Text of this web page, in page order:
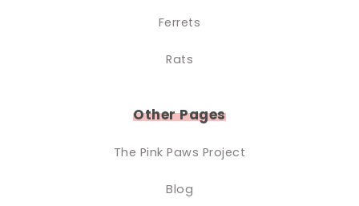
Ferrets
Rats
Other Pages
The Pink Paws Project
Blog